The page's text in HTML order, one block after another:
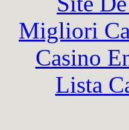
Migliori
Casino
Lista